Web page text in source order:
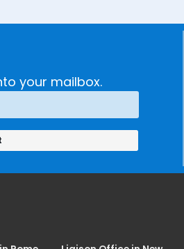
your mailbox.